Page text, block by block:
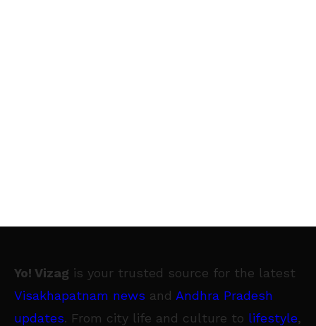
Yo! Vizag is your trusted source for the latest
Visakhapatnam news and Andhra Pradesh
updates. From city life and culture to lifestyle,